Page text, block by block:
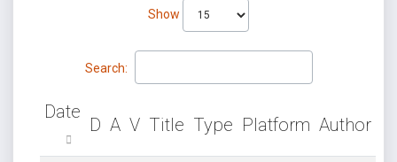
Show
Search:
Date
D A V Title Type Platform Author